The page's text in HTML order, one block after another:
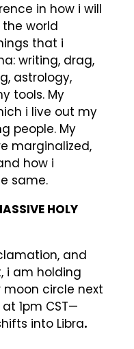
in how i will
world
that i
writing, drag,
astrology,
tools. My
i live out my
people. My
marginalized,
how i
same.
HOLY
and
i am holding
circle next
1pm CST—
into Libra.